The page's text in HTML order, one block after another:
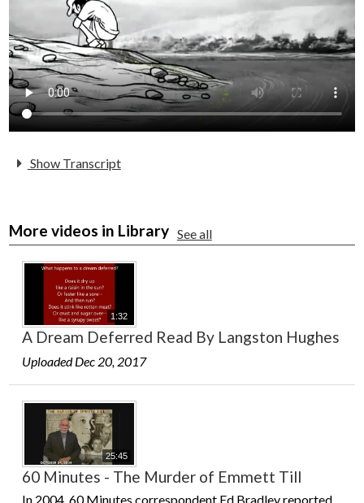
Alumni
Staff
Contact Us
Know Your Rights
Special Education
Show Transcript
More videos in Library See all
1:32
A Dream Deferred Read By Langston Hughes
Uploaded Dec 20, 2017
25:45
60 Minutes - The Murder of Emmett Till
In 2004, 60 Minutes correspondent Ed Bradley reported